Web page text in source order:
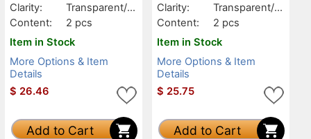
Clarity:
Transparent/Tr
anslucent
Content:
2 pcs
Item in Stock
More Options & Item
Details
$ 26.46
Add to Cart
Clarity:
Transparent/Tr
anslucent
Content:
2 pcs
Item in Stock
More Options & Item
Details
$ 25.75
Add to Cart